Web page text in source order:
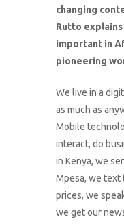
changing
Rutto
important in
pioneering
We live in a
as much as
Mobile
interact, do
in Kenya, we
Mpesa, we text
prices, we
we get our